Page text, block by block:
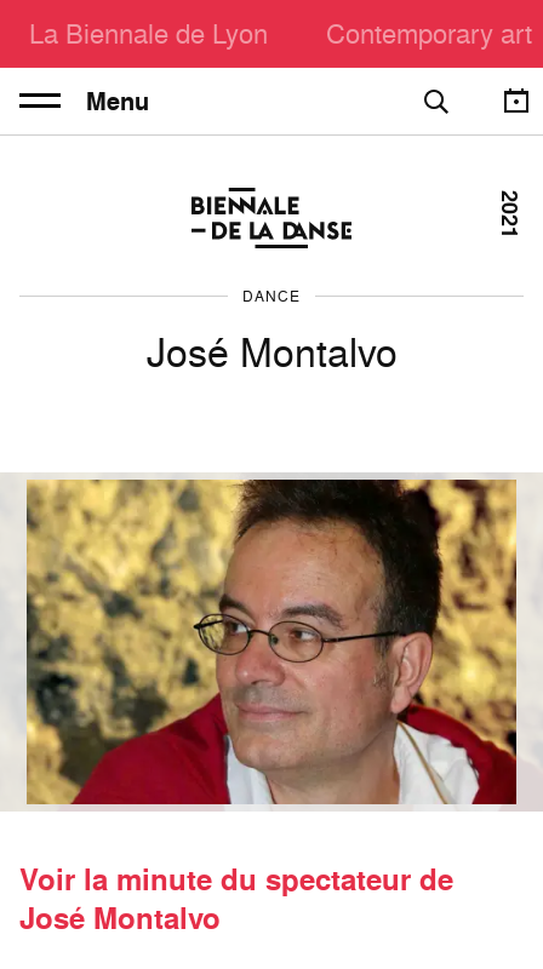
La Biennale de Lyon Contemporary art
Menu
DANCE
José Montalvo
2021
Voir la minute du spectateur de
José Montalvo